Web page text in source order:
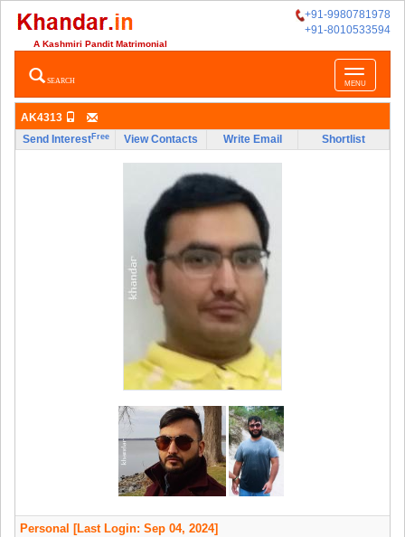
+91-9980781978
+91-8010533594
A Kashmiri Pandit Matrimonial
Toggle
navigation
MENU
SEARCH
AK4313
Send InterestFree View Contacts Write Email Shortlist
Personal [Last Login: Sep 04, 2024]